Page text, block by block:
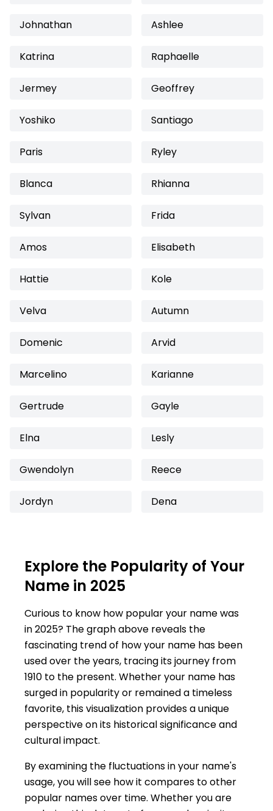
Johnathan Ashlee
Katrina Raphaelle
Jermey Geoffrey
Yoshiko Santiago
Paris Ryley
Blanca Rhianna
Sylvan Frida
Amos Elisabeth
Hattie Kole
Velva Autumn
Domenic Arvid
Marcelino Karianne
Gertrude Gayle
Elna Lesly
Gwendolyn Reece
Jordyn Dena
Explore the Popularity of Your
Name in 2025
Curious to know how popular your name was
in 2025? The graph above reveals the
fascinating trend of how your name has been
used over the years, tracing its journey from
1910 to the present. Whether your name has
surged in popularity or remained a timeless
favorite, this visualization provides a unique
perspective on its historical significance and
cultural impact.
By examining the fluctuations in your name's
usage, you will see how it compares to other
popular names over time. Whether you are